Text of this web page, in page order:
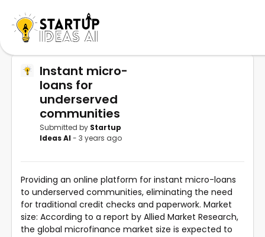
Instant micro-
loans for
underserved
communities
Submitted by Startup
Ideas AI- 3 years ago
Providing an online platform for instant micro-loans
to underserved communities, eliminating the need
for traditional credit checks and paperwork. Market
size: According to a report by Allied Market Research,
the global microfinance market size is expected to